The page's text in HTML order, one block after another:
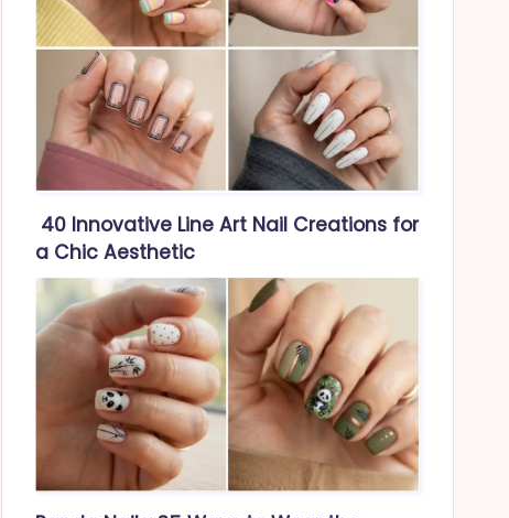
40 Innovative Line Art Nail Creations for
a Chic Aesthetic